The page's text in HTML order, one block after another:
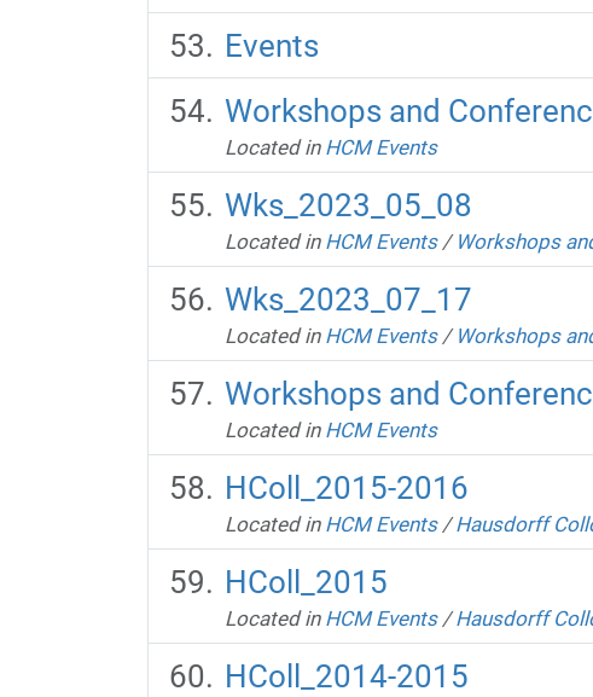
Events
Workshops and
Located in HCM Events
Wks_2023_05_08
Located in HCM Events / Workshops
Wks_2023_07_17
Located in HCM Events / Workshops
Workshops and
Located in HCM Events
HColl_2015-2016
Located in HCM Events /Hausdorff
HColl_2015
Located in HCM Events /Hausdorff
HColl_2014-2015